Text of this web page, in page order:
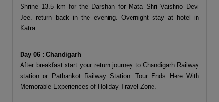
Shrine 13.5 km for the Darshan for Mata Shri Vaishno Devi
Jee, return back in the evening. Overnight stay at hotel in
Katra.
Day 06 : Chandigarh
After breakfast start your return journey to Chandigarh Railway
station or Pathankot Railway Station. Tour Ends Here With
Memorable Experiences of Holiday Travel Zone.